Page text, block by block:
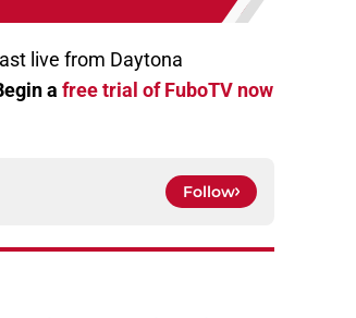
live from Daytona
a free trial of FuboTV now
Follow